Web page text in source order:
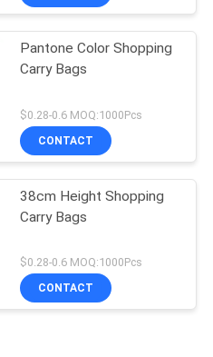
Pantone Color Shopping
Carry Bags
$0.28-0.6 MOQ:1000Pcs
CONTACT
38cm Height Shopping
Carry Bags
$0.28-0.6 MOQ:1000Pcs
CONTACT